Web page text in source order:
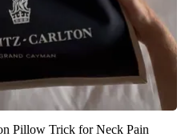
Pillow Trick for Neck Pain